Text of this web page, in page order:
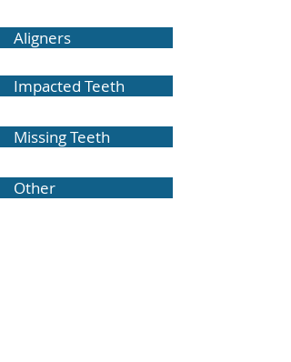
Aligners
Impacted Teeth
Missing Teeth
Other